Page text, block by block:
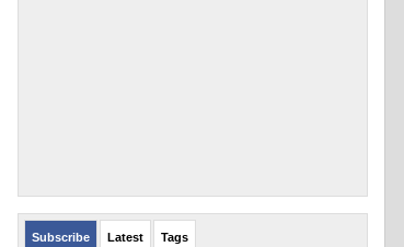
Subscribe Latest Tags